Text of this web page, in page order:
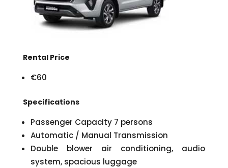
Rental Price
€60
Specifications
Passenger Capacity 7 persons
Automatic / Manual Transmission
Double blower air conditioning, audio
system, spacious luggage